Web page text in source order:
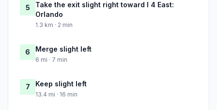
5
Take the exit slight right toward I 4 East:
Orlando
1.3 km · 2 min
6 Merge slight left
6 mi · 7 min
7 Keep slight left
13.4 mi · 16 min